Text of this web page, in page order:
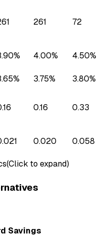
261 72
4.00%
4.50%
3.75%
3.80%
0.16 0.33
0.020 0.058
(Click to expand)
Savings